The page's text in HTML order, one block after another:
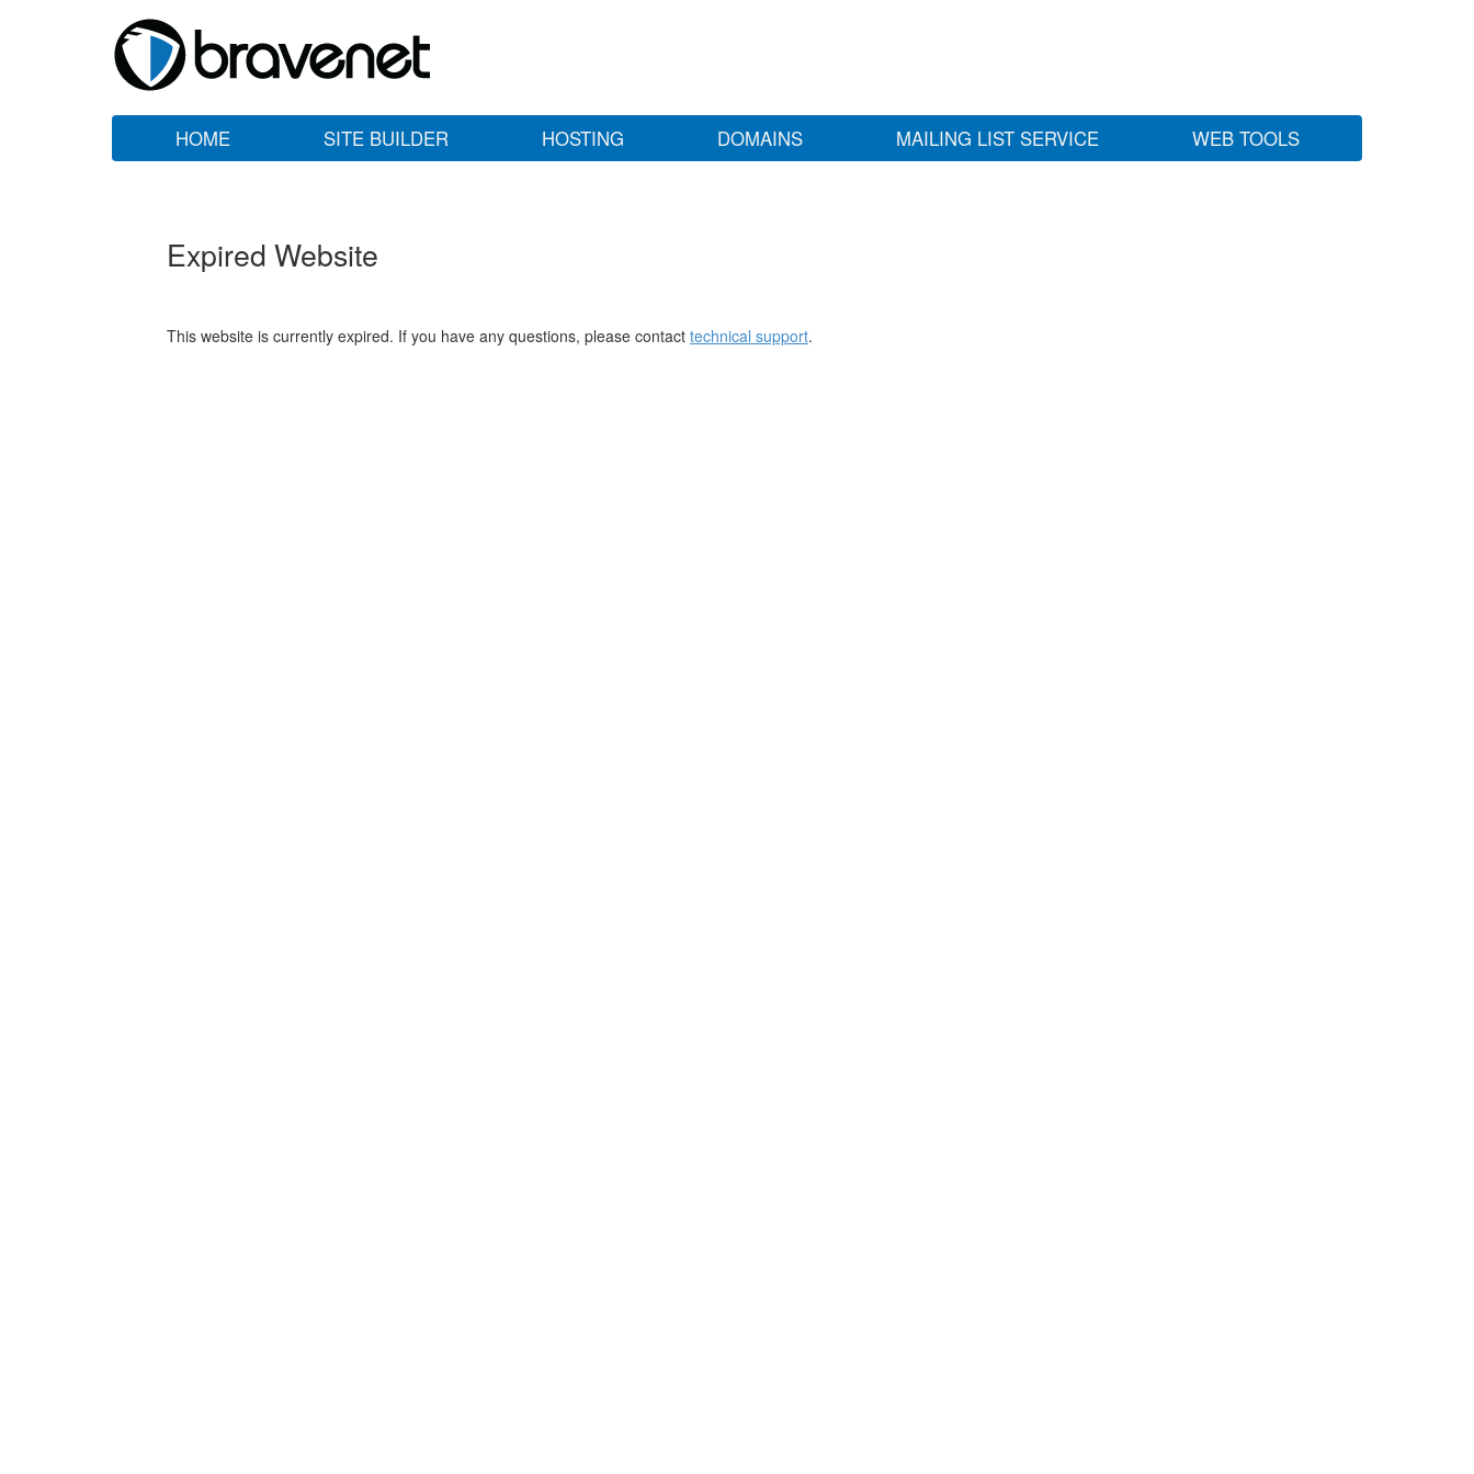
HOME SITE BUILDER HOSTING DOMAINS MAILING LIST SERVICE WEB TOOLS
Expired Website
This website is currently expired. If you have any questions, please contact technical support.